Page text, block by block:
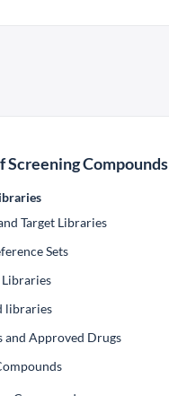
Screening Compounds
Target Libraries
Sets
libraries
and Approved Drugs